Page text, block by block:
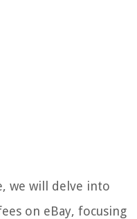
we will delve into
on eBay, focusing